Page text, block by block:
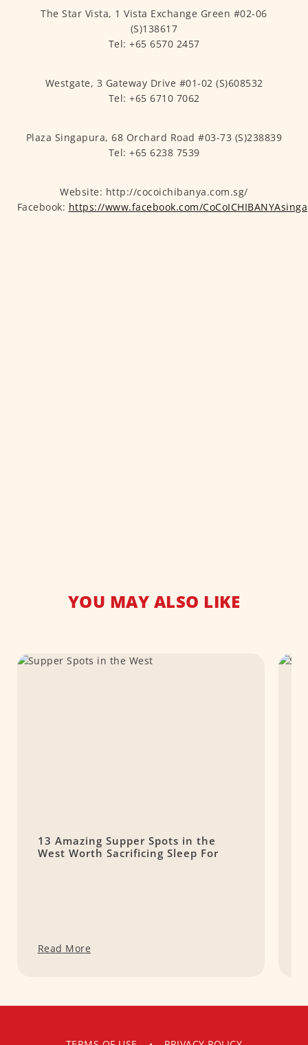
The Star Vista, 1 Vista Exchange Green #02-06
(S)138617
Tel: +65 6570 2457
Westgate, 3 Gateway Drive #01-02 (S)608532
Tel: +65 6710 7062
Plaza Singapura, 68 Orchard Road #03-73 (S)238839
Tel: +65 6238 7539
Website: http://cocoichibanya.com.sg/
Facebook: https://www.facebook.com/
YOU MAY ALSO LIKE
13 Amazing Supper Spots in the
West Worth Sacrificing Sleep For
Read More